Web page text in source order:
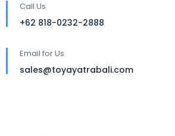
Call Us
+62 818-0232-2888
Email for Us
sales@toyayatrabali.com